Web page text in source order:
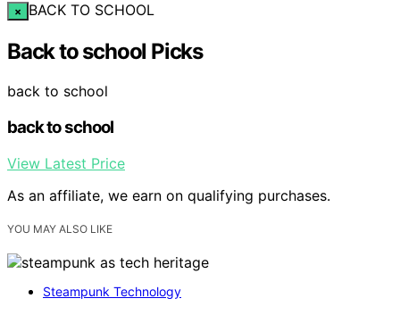
× BACK TO SCHOOL
Back to school Picks
back to school
back to school
View Latest Price
As an affiliate, we earn on qualifying purchases.
YOU MAY ALSO LIKE
Steampunk Technology